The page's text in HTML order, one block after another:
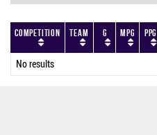
Competition Team G MPG PPG
No results